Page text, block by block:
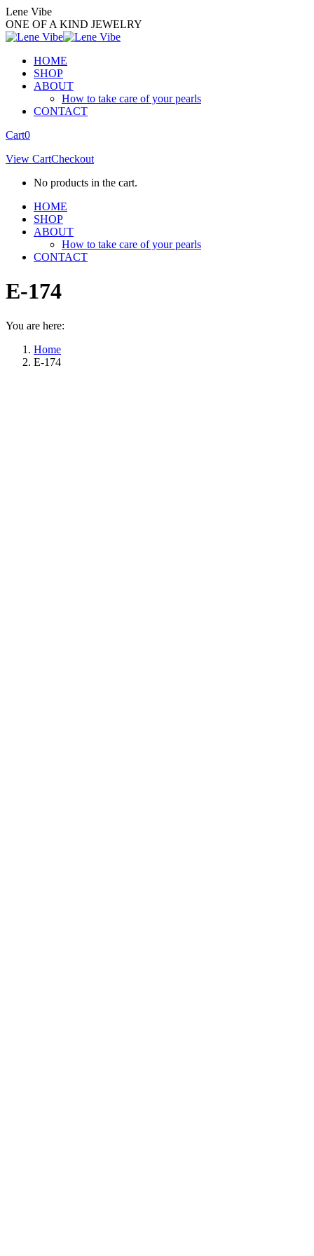
Skip
to
content
Lene Vibe
ONE OF A KIND JEWELRY
HOME
SHOP
ABOUT
How to take care of your pearls
CONTACT
Facebook
opens
new
Instagram
opens
new
Cart0
View CartCheckout
No products in the cart.
HOME
SHOP
ABOUT
How to take care of your pearls
CONTACT
E-174
You are here:
Home
E-174